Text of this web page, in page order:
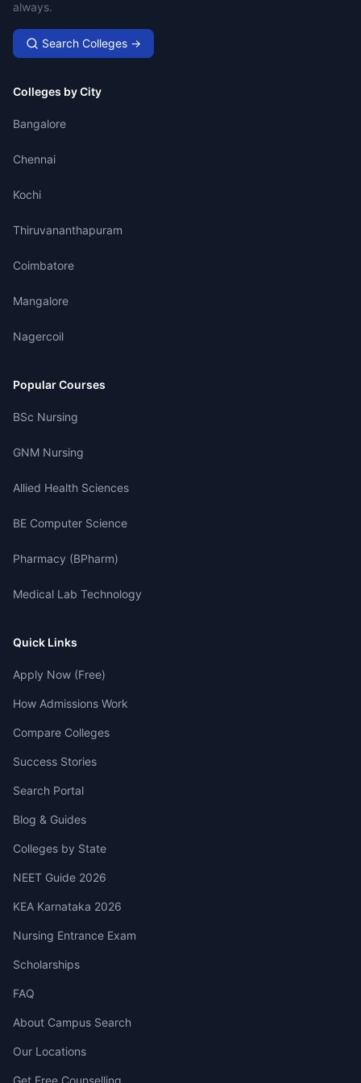
always.
Search Colleges →
Colleges by City
Bangalore
Chennai
Kochi
Thiruvananthapuram
Coimbatore
Mangalore
Nagercoil
Popular Courses
BSc Nursing
GNM Nursing
Allied Health Sciences
BE Computer Science
Pharmacy (BPharm)
Medical Lab Technology
Quick Links
Apply Now (Free)
How Admissions Work
Compare Colleges
Success Stories
Search Portal
Blog & Guides
Colleges by State
NEET Guide 2026
KEA Karnataka 2026
Nursing Entrance Exam
Scholarships
FAQ
About Campus Search
Our Locations
Get Free Counselling